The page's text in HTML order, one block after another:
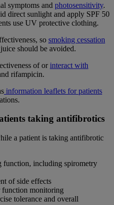
symptoms and photosensitivity.
direct sunlight and apply SPF 50
use UV protective clothing.
so smoking cessation
should be avoided.
of or interact with
rifampicin.
information leaflets for patients
taking antifibrotics
a patient is taking antifibrotic
function, including spirometry
of side effects
monitoring
tolerance and overall